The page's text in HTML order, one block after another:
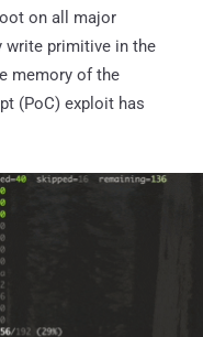
on all major
write primitive in the
memory of the
(PoC) exploit has